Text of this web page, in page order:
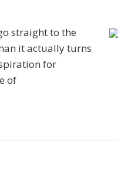
straight to the
it actually turns
for
of